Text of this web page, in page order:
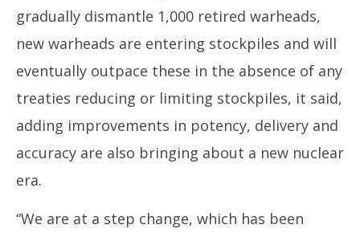
gradually dismantle 1,000 retired warheads,
new warheads are entering stockpiles and will
eventually outpace these in the absence of any
treaties reducing or limiting stockpiles, it said,
adding improvements in potency, delivery and
accuracy are also bringing about a new nuclear
era.
“We are at a step change, which has been